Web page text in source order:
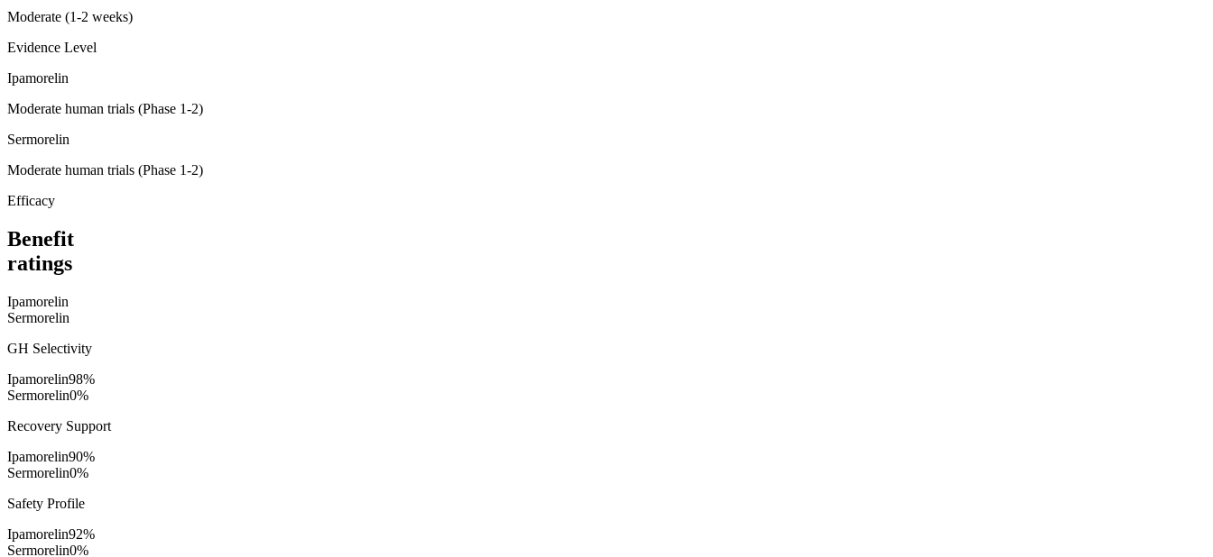
Moderate (1-2 weeks)
Evidence Level
Ipamorelin
Moderate human trials (Phase 1-2)
Sermorelin
Moderate human trials (Phase 1-2)
Efficacy
Benefit
ratings
Ipamorelin
Sermorelin
GH Selectivity
Ipamorelin98%
Sermorelin0%
Recovery Support
Ipamorelin90%
Sermorelin0%
Safety Profile
Ipamorelin92%
Sermorelin0%